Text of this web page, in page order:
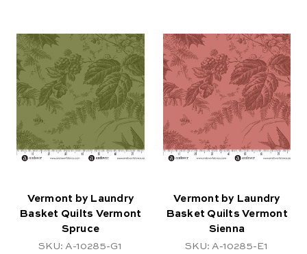
Vermont by Laundry
Basket Quilts Vermont
Spruce
SKU: A-10285-G1
Vermont by Laundry
Basket Quilts Vermont
Sienna
SKU: A-10285-E1